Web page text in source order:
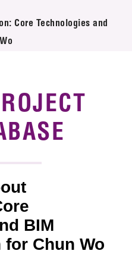
Core Technologies and
BIM
Chun Wo